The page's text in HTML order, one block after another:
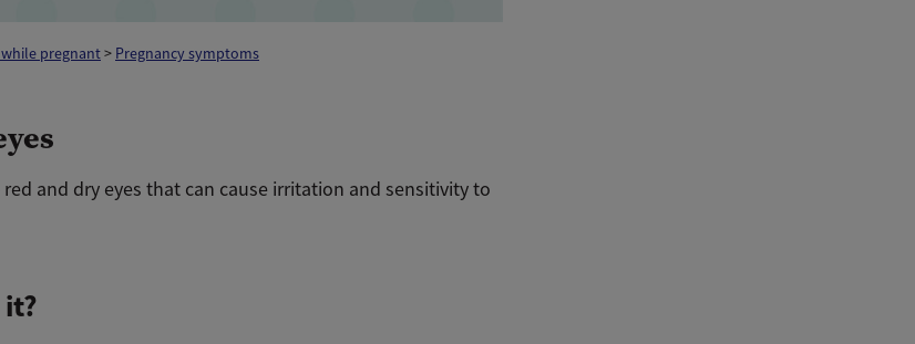
pregnant> Pregnancy symptoms
and dry eyes that can cause irritation and sensitivity to